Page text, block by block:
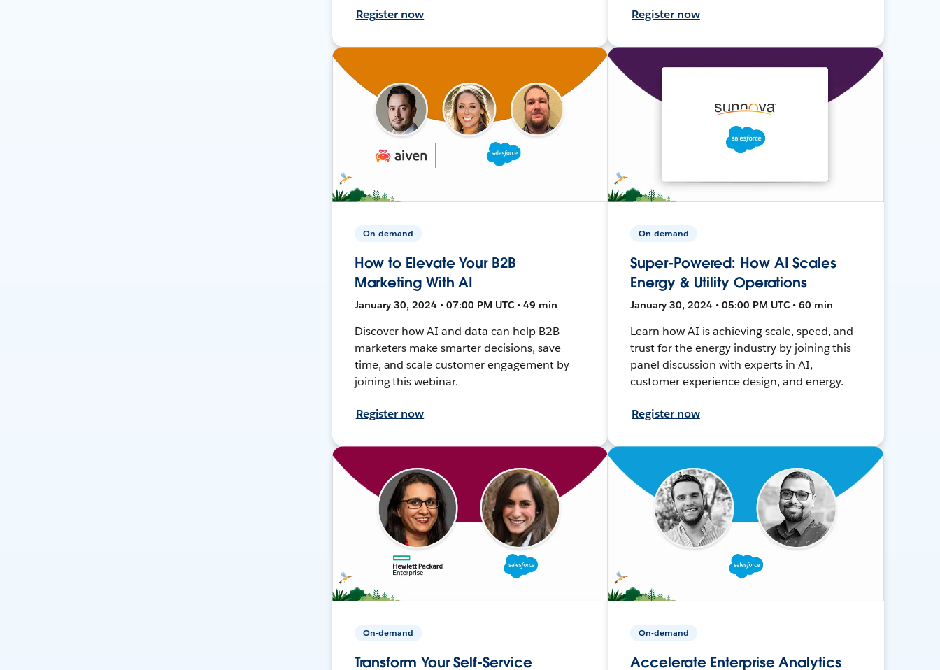
Register now Register now
On-demand
How to Elevate Your B2B
Marketing With AI
January 30, 2024 • 07:00 PM UTC • 49 min
Discover how AI and data can help B2B
marketers make smarter decisions, save
time, and scale customer engagement by
joining this webinar.
Register now
On-demand
Super-Powered: How AI Scales
Energy & Utility Operations
January 30, 2024 • 05:00 PM UTC • 60 min
Learn how AI is achieving scale, speed, and
trust for the energy industry by joining this
panel discussion with experts in AI,
customer experience design, and energy.
Register now
On-demand
Transform Your Self-Service
On-demand
Accelerate Enterprise Analytics